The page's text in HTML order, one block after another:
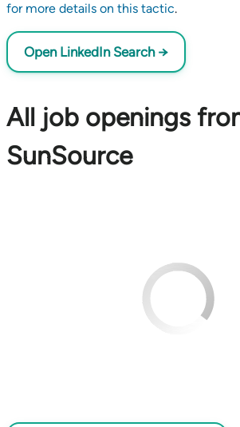
for more details on this tactic.
Open LinkedIn Search →
All job openings
SunSource